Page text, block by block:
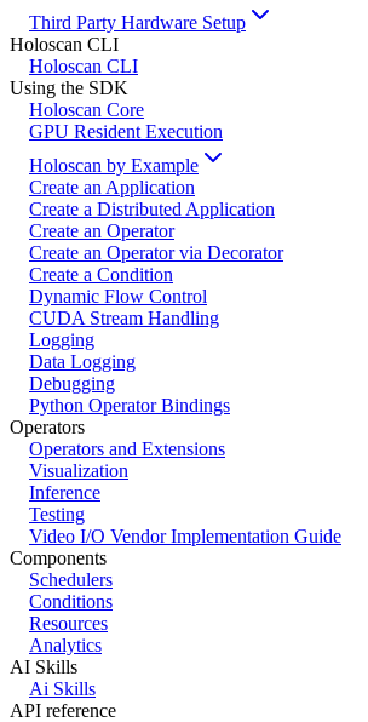
Third Party Hardware Setup
Holoscan CLI
Holoscan CLI
Using the SDK
Holoscan Core
GPU Resident Execution
Holoscan by Example
Create an Application
Create a Distributed Application
Create an Operator
Create an Operator via Decorator
Create a Condition
Dynamic Flow Control
CUDA Stream Handling
Logging
Data Logging
Debugging
Python Operator Bindings
Operators
Operators and Extensions
Visualization
Inference
Testing
Video I/O Vendor Implementation Guide
Components
Schedulers
Conditions
Resources
Analytics
AI Skills
Ai Skills
API reference